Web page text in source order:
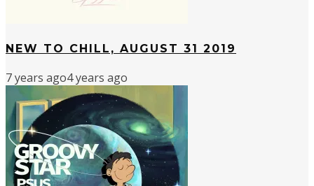
NEW TO CHILL, AUGUST 31 2019
7 years ago4 years ago